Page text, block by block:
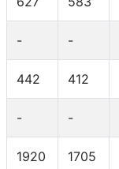
- -
442 412
- -
1920 1705